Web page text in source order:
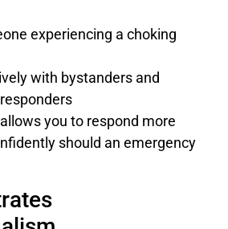
experiencing a choking
with bystanders and
you to respond more
should an emergency